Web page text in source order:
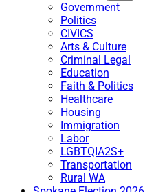
Government
Politics
CIVICS
Arts & Culture
Criminal Legal
Education
Faith & Politics
Healthcare
Housing
Immigration
Labor
LGBTQIA2S+
Transportation
Rural WA